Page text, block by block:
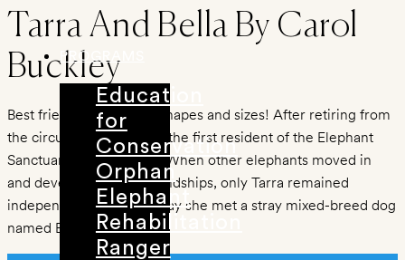
Skip
to
content
PROGRAMS
Education
for
Conservation
Orphan
Elephant
Rehabilitation
Ranger
Tarra And Bella By Carol
Buckley
Best friends come in all shapes and sizes! After retiring from
the circus, Tarra became the first resident of the Elephant
Sanctuary in Tennessee. When other elephants moved in
and developed close friendships, only Tarra remained
independent – until the day she met a stray mixed-breed dog
named Bella.